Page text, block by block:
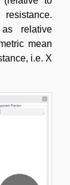
relative
mean
i.e. X